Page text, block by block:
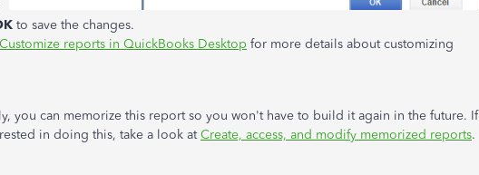
to save the changes.
Customize reports in QuickBooks Desktop for more details about customizing
you can memorize this report so you won't have to build it again in the future. If
in doing this, take a look atCreate, access, and modify memorized reports.